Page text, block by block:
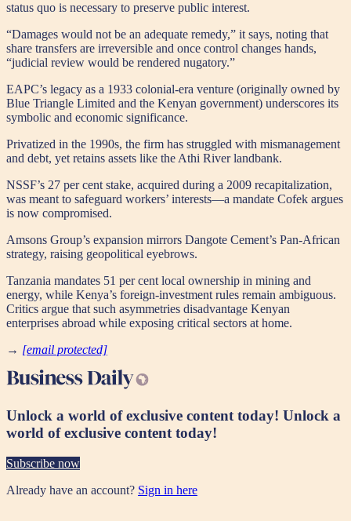
status quo is necessary to preserve public interest.
“Damages would not be an adequate remedy,” it says, noting that
share transfers are irreversible and once control changes hands,
“judicial review would be rendered nugatory.”
EAPC’s legacy as a 1933 colonial-era venture (originally owned by
Blue Triangle Limited and the Kenyan government) underscores its
symbolic and economic significance.
Privatized in the 1990s, the firm has struggled with mismanagement
and debt, yet retains assets like the Athi River landbank.
NSSF’s 27 per cent stake, acquired during a 2009 recapitalization,
was meant to safeguard workers’ interests—a mandate Cofek argues
is now compromised.
Amsons Group’s expansion mirrors Dangote Cement’s Pan-African
strategy, raising geopolitical eyebrows.
Tanzania mandates 51 per cent local ownership in mining and
energy, while Kenya’s foreign-investment rules remain ambiguous.
Critics argue that such asymmetries disadvantage Kenyan
enterprises abroad while exposing critical sectors at home.
→ [email protected]
Unlock a world of exclusive content today! Unlock a
world of exclusive content today!
Subscribe now
Already have an account? Sign in here